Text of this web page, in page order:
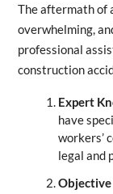
The aftermath of
overwhelming,
professional
construction
Expert
have
workers’
legal and
Objective